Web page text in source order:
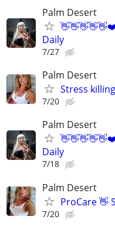
Palm Desert
Daily
7/27
Palm Desert
Stress
7/20
Palm Desert
Daily
7/18
Palm Desert
ProCare 👋
7/20